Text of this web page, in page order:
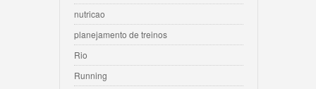
nutricao
planejamento de treinos
Rio
Running